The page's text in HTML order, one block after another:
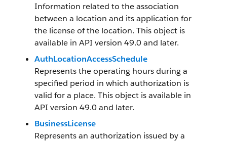
Information related to the association
between a location and its application for
the license of the location. This object is
available in API version 49.0 and later.
AuthLocationAccessSchedule
Represents the operating hours during a
specified period in which authorization is
valid for a place. This object is available in
API version 49.0 and later.
BusinessLicense
Represents an authorization issued by a